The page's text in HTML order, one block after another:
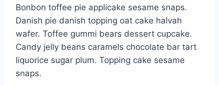
Bonbon toffee pie applicake sesame snaps.
Danish pie danish topping oat cake halvah
wafer. Toffee gummi bears dessert cupcake.
Candy jelly beans caramels chocolate bar tart
liquorice sugar plum. Topping cake sesame
snaps.